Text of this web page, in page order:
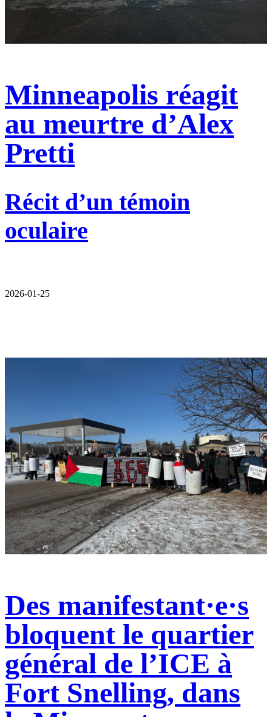
Minneapolis réagit
au meurtre d’Alex
Pretti
Récit d’un témoin
oculaire
2026-01-25
Des manifestant·e·s
bloquent le quartier
général de l’ICE à
Fort Snelling, dans